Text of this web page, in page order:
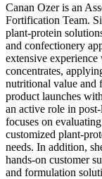
Canan Ozer is an
Fortification Team.
plant‑protein
and confectionery
extensive
concentrates,
nutritional value and
product launches
an active role in
focuses on
customized
needs. In addition,
hands‑on customer
and formulation